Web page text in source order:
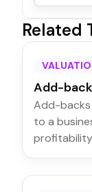
Related
Add-
Add-
to a